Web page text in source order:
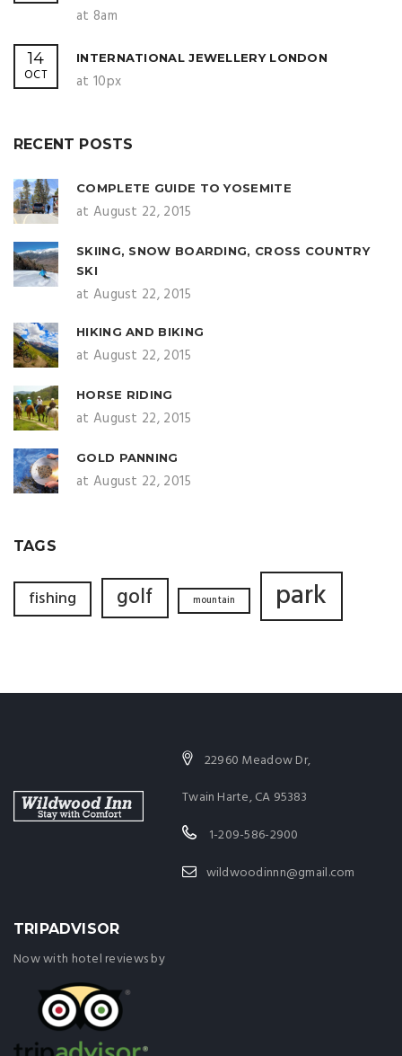
at 8am
14
OCT
INTERNATIONAL JEWELLERY LONDON
at 10px
RECENT POSTS
COMPLETE GUIDE TO YOSEMITE
at August 22, 2015
SKIING, SNOW BOARDING, CROSS COUNTRY
SKI
at August 22, 2015
HIKING AND BIKING
at August 22, 2015
HORSE RIDING
at August 22, 2015
GOLD PANNING
at August 22, 2015
TAGS
fishing golf mountain park
22960 Meadow Dr,
Twain Harte, CA 95383
1-209-586-2900
wildwoodinnn@gmail.com
TRIPADVISOR
Now with hotel reviews by